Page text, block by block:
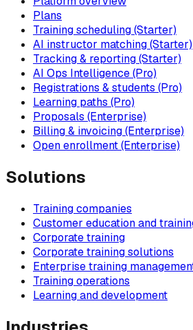
Plans
Training scheduling (Starter)
AI instructor matching (Starter)
Tracking & reporting (Starter)
AI Ops Intelligence (Pro)
Registrations & students (Pro)
Learning paths (Pro)
Proposals (Enterprise)
Billing & invoicing (Enterprise)
Open enrollment (Enterprise)
Solutions
Training companies
Customer education and
Corporate training
Corporate training solutions
Enterprise training
Training operations
Learning and development